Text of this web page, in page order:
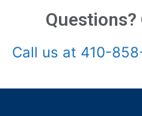
Questions?
Call us at 410-